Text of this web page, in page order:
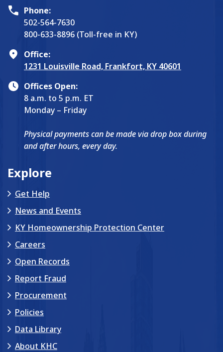
Phone:
502-564-7630
800-633-8896 (Toll-free in KY)
Office:
1231 Louisville Road, Frankfort, KY 40601
Offices Open:
8 a.m. to 5 p.m. ET
Monday – Friday
Physical payments can be made via drop box during
and after hours, every day.
Explore
Get Help
News and Events
KY Homeownership Protection Center
Careers
Open Records
Report Fraud
Procurement
Policies
Data Library
About KHC